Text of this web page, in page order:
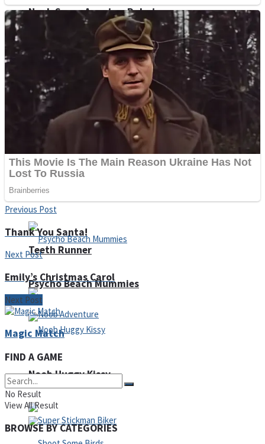
Mr. Dragon
Teeth Runner
Noob Adventure
Noob Super Agent vs Robots
ICESCREAM HORROR NEIGHBORHOOD
Crazy Gunner
Psycho Beach Mummies
Noob Huggy Kissy
Previous Post
Thank You Santa!
Next Post
Emily’s Christmas Carol
Next Post
Magic Match
FIND A GAME
No Result
View All Result
BROWSE BY CATEGORIES